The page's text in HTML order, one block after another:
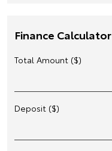
Finance Calculator
Total Amount ($)
Deposit ($)